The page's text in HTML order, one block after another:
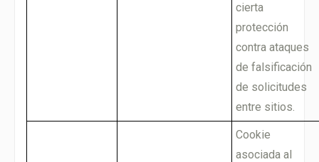
cierta
protección
contra ataques
de falsificación
de solicitudes
entre sitios.
Cookie
asociada al